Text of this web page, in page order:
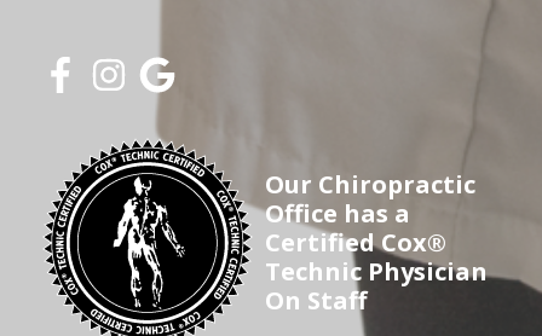
Our Chiropractic
Office has a
Certified Cox®
Technic Physician
On Staff